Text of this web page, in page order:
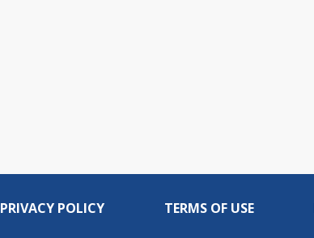
PRIVACY POLICY TERMS OF USE